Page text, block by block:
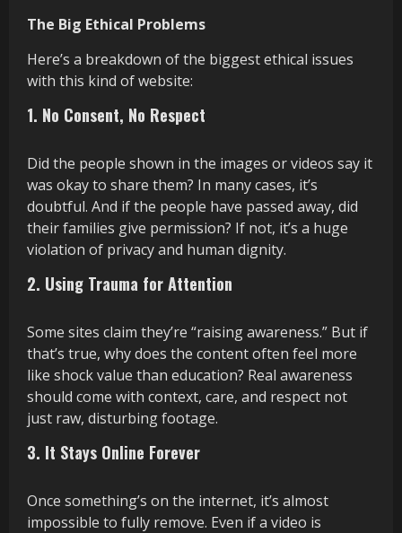
The Big Ethical Problems
Here’s a breakdown of the biggest ethical issues
with this kind of website:
1. No Consent, No Respect
Did the people shown in the images or videos say it
was okay to share them? In many cases, it’s
doubtful. And if the people have passed away, did
their families give permission? If not, it’s a huge
violation of privacy and human dignity.
2. Using Trauma for Attention
Some sites claim they’re “raising awareness.” But if
that’s true, why does the content often feel more
like shock value than education? Real awareness
should come with context, care, and respect not
just raw, disturbing footage.
3. It Stays Online Forever
Once something’s on the internet, it’s almost
impossible to fully remove. Even if a video is